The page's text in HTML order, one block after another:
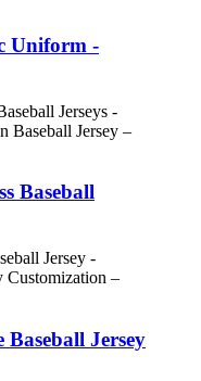
Uniform -
Baseball
Jersey